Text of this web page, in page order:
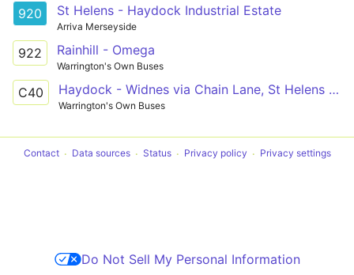
920 St Helens - Haydock Industrial Estate
Arriva Merseyside
922 Rainhill - Omega
Warrington's Own Buses
C40 Haydock - Widnes via Chain Lane, St Helens Junction
Warrington's Own Buses
Contact Data sources Status Privacy policy Privacy settings
Do Not Sell My Personal Information